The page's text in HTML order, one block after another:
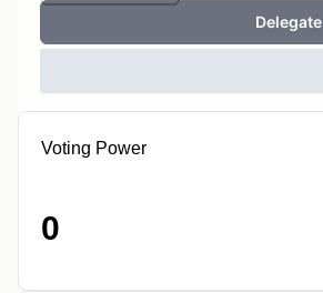
Delegate
Voting Power
0